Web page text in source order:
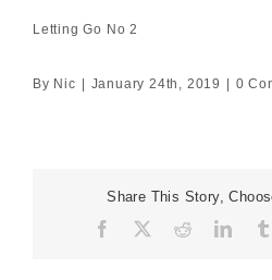
Letting Go No 2
By Nic January 24th, 2019 0
Share This Story,
Facebook Reddit